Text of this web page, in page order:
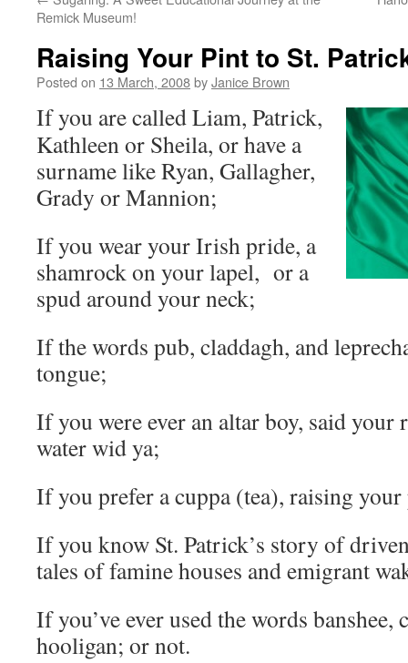
Remick Museum!
Raising Your Pint to St.
Posted on 13 March, 2008byJanice Brown
If you are called Liam, Patrick,
Kathleen or Sheila, or have a
surname like Ryan, Gallagher,
Grady or Mannion;
If you wear your Irish pride, a
shamrock on your lapel, or a
spud around your neck;
If the words pub, claddagh, and
tongue;
If you were ever an altar boy, said
water wid ya;
If you prefer a cuppa (tea), raising
If you know St. Patrick’s story of
tales of famine houses and emigrant
If you’ve ever used the words
hooligan; or not.